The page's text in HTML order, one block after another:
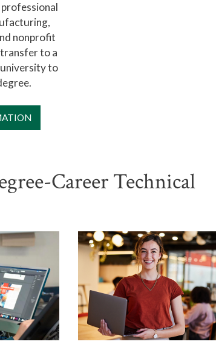
professional
nonprofit
to a
to
Career Technical